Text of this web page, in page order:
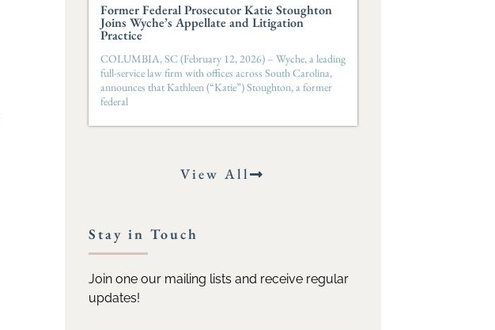
Former Federal Prosecutor Katie Stoughton
Joins Wyche’s Appellate and Litigation
Practice
COLUMBIA, SC (February 12, 2026) – Wyche, a leading
full-service law firm with offices across South Carolina,
announces that Kathleen (“Katie”) Stoughton, a former
federal
View All
Stay in Touch
Join one our mailing lists and receive regular
updates!